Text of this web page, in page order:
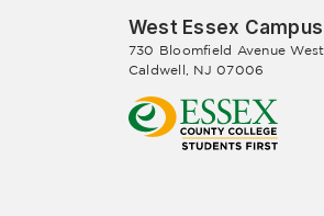
West Essex Campus
730 Bloomfield Avenue West
Caldwell, NJ 07006